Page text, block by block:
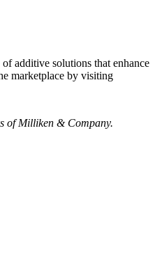
additive solutions that enhance
marketplace by visiting
of Milliken & Company.